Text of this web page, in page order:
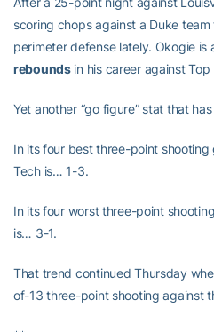
scoring chops against a Duke
perimeter defense lately. Okogie
reboundsin his career against
Yet another “go figure” stat that
In its four best three-point shooting
Tech is… 1-3.
In its four worst three-point
is… 3-1.
That trend continued Thursday
of-13 three-point shooting against